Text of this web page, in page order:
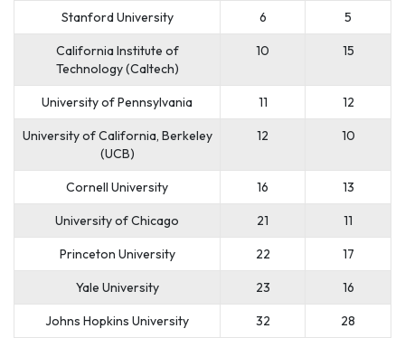
Stanford University 6 5
California Institute of
Technology (Caltech)
10 15
University of Pennsylvania 11 12
University of California, Berkeley
(UCB)
12 10
Cornell University 16 13
University of Chicago 21 11
Princeton University 22 17
Yale University 23 16
Johns Hopkins University 32 28